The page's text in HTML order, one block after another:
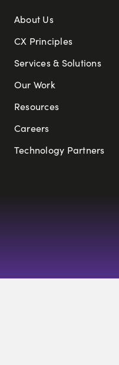
About Us
CX Principles
Services & Solutions
Our Work
Resources
Careers
Technology Partners